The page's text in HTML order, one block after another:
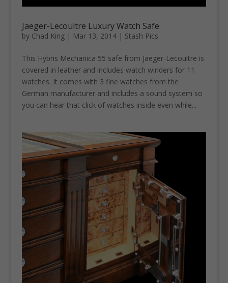
Jaeger-Lecoultre Luxury Watch Safe
by Chad King| Mar 13, 2014| Stash Pics
This Hybris Mechanica 55 safe from Jaeger-Lecoultre is
covered in leather and includes watch winders for 11
watches. It comes with 3 fine watches from the
German manufacturer and includes a sound system so
you can hear that click of watches inside even while...